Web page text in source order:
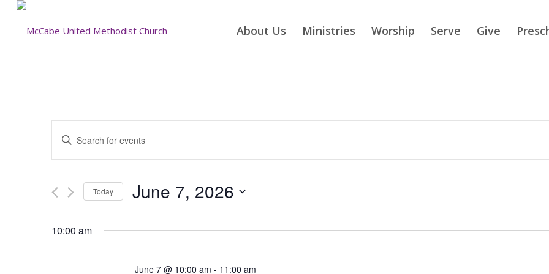
About Us Ministries Worship Serve Give
Search
and
Views
Navigation
Enter
Events
Today June 7, 2026
10:00 am
June 7 @ 10:00 am - 11:00 am